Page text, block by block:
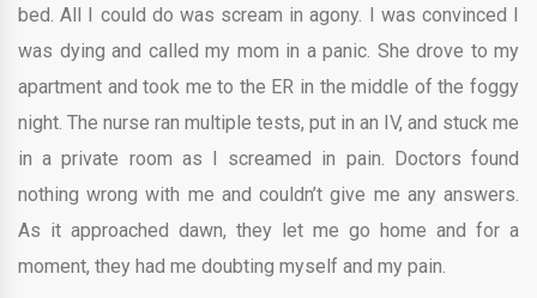
bed. All I could do was scream in agony. I was convinced I
was dying and called my mom in a panic. She drove to my
apartment and took me to the ER in the middle of the foggy
night. The nurse ran multiple tests, put in an IV, and stuck me
in a private room as I screamed in pain. Doctors found
nothing wrong with me and couldn’t give me any answers.
As it approached dawn, they let me go home and for a
moment, they had me doubting myself and my pain.